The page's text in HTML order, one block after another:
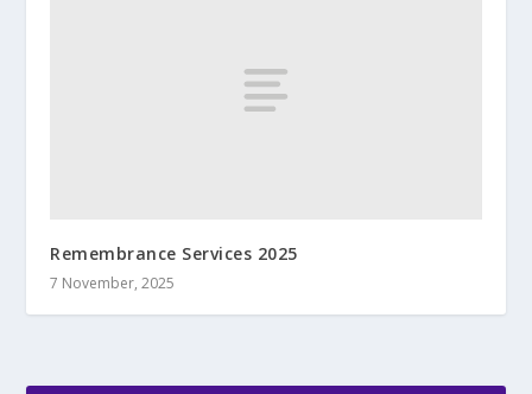
Remembrance Services 2025
7 November, 2025